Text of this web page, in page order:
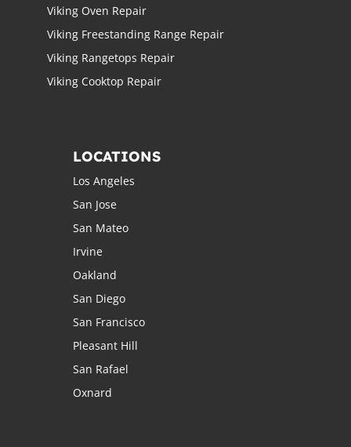
Viking Oven Repair
Viking Freestanding Range Repair
Viking Rangetops Repair
Viking Cooktop Repair
LOCATIONS
Los Angeles
San Jose
San Mateo
Irvine
Oakland
San Diego
San Francisco
Pleasant Hill
San Rafael
Oxnard